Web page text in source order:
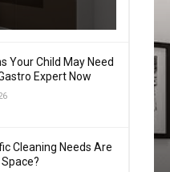
Your Child May Need
Expert Now
Cleaning Needs Are